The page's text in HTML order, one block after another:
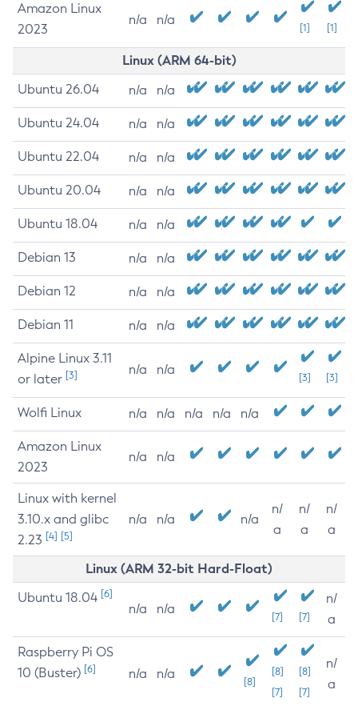
Amazon Linux
2023
n/a n/a
[1] [1]
Linux (ARM 64-bit)
Ubuntu 26.04 n/a n/a
Ubuntu 24.04 n/a n/a
Ubuntu 22.04 n/a n/a
Ubuntu 20.04 n/a n/a
Ubuntu 18.04 n/a n/a
Debian 13 n/a n/a
Debian 12 n/a n/a
Debian 11 n/a n/a
Alpine Linux 3.11
or later [3] n/a n/a
[3] [3]
Wolfi Linux n/a n/a n/a n/a n/a
Amazon Linux
2023
n/a n/a
Linux with kernel
3.10.x and glibc
2.23 [4] [5]
n/a n/a n/a
n/
a
n/
a
n/
a
Linux (ARM 32-bit Hard-Float)
Ubuntu 18.04 [6]
n/a n/a
[7] [7]
n/
a
Raspberry Pi OS
10 (Buster) [6] n/a n/a
[8]
[8]
[7]
[8]
[7]
n/
a